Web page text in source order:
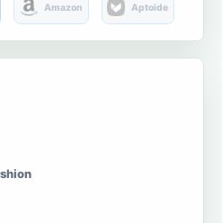
Amazon Aptoide